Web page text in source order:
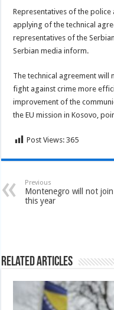
Representatives of the police
applying of the technical
representatives of the
Serbian media inform.
The technical agreement will
fight against crime more
improvement of the
the EU mission in Kosovo,
Post Views: 365
Previous
Montenegro will not join
this year
Related Articles